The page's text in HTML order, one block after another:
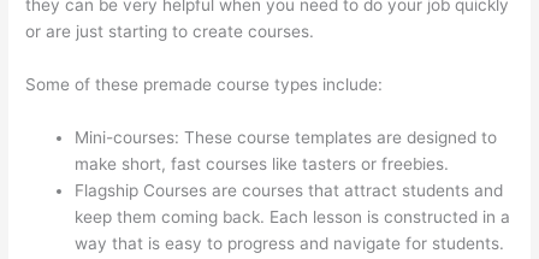
they can be very helpful when you need to do your job quickly
or are just starting to create courses.
Some of these premade course types include:
Mini-courses: These course templates are designed to
make short, fast courses like tasters or freebies.
Flagship Courses are courses that attract students and
keep them coming back. Each lesson is constructed in a
way that is easy to progress and navigate for students.